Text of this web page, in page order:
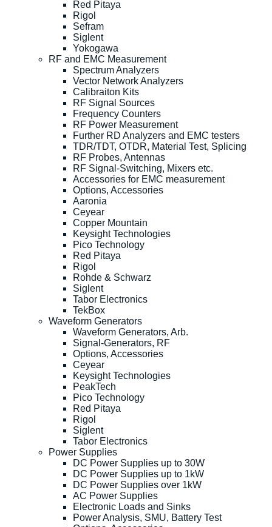
Red Pitaya
Rigol
Sefram
Siglent
Yokogawa
RF and EMC Measurement
Spectrum Analyzers
Vector Network Analyzers
Calibraiton Kits
RF Signal Sources
Frequency Counters
RF Power Measurement
Further RD Analyzers and EMC testers
TDR/TDT, OTDR, Material Test, Splicing
RF Probes, Antennas
RF Signal-Switching, Mixers etc.
Accessories for EMC measurement
Options, Accessories
Aaronia
Ceyear
Copper Mountain
Keysight Technologies
Pico Technology
Red Pitaya
Rigol
Rohde & Schwarz
Siglent
Tabor Electronics
TekBox
Waveform Generators
Waveform Generators, Arb.
Signal-Generators, RF
Options, Accessories
Ceyear
Keysight Technologies
PeakTech
Pico Technology
Red Pitaya
Rigol
Siglent
Tabor Electronics
Power Supplies
DC Power Supplies up to 30W
DC Power Supplies up to 1kW
DC Power Supplies over 1kW
AC Power Supplies
Electronic Loads and Sinks
Power Analysis, SMU, Battery Test